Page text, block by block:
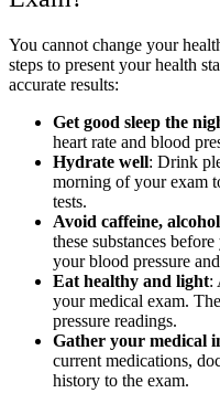
You cannot change your
steps to present your health
accurate results:
Get good sleep the
heart rate and blood
Hydrate well: Drink
morning of your exam
tests.
Avoid caffeine,
these substances
your blood pressure
Eat healthy and light:
your medical exam.
pressure readings.
Gather your medical
current medications,
history to the exam.